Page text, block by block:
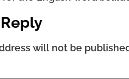
will not be